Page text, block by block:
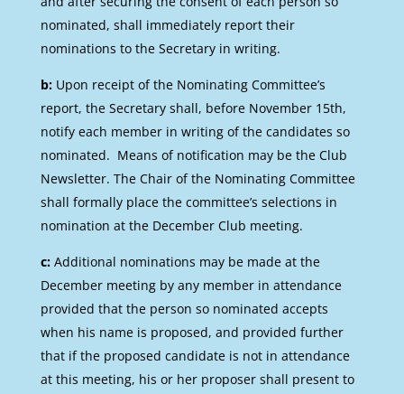
nominated, shall immediately report their
nominations to the Secretary in writing.
b:Upon receipt of the Nominating Committee’s
report, the Secretary shall, before November 15th,
notify each member in writing of the candidates so
nominated. Means of notification may be the Club
Newsletter. The Chair of the Nominating Committee
shall formally place the committee’s selections in
nomination at the December Club meeting.
c:Additional nominations may be made at the
December meeting by any member in attendance
provided that the person so nominated accepts
when his name is proposed, and provided further
that if the proposed candidate is not in attendance
at this meeting, his or her proposer shall present to